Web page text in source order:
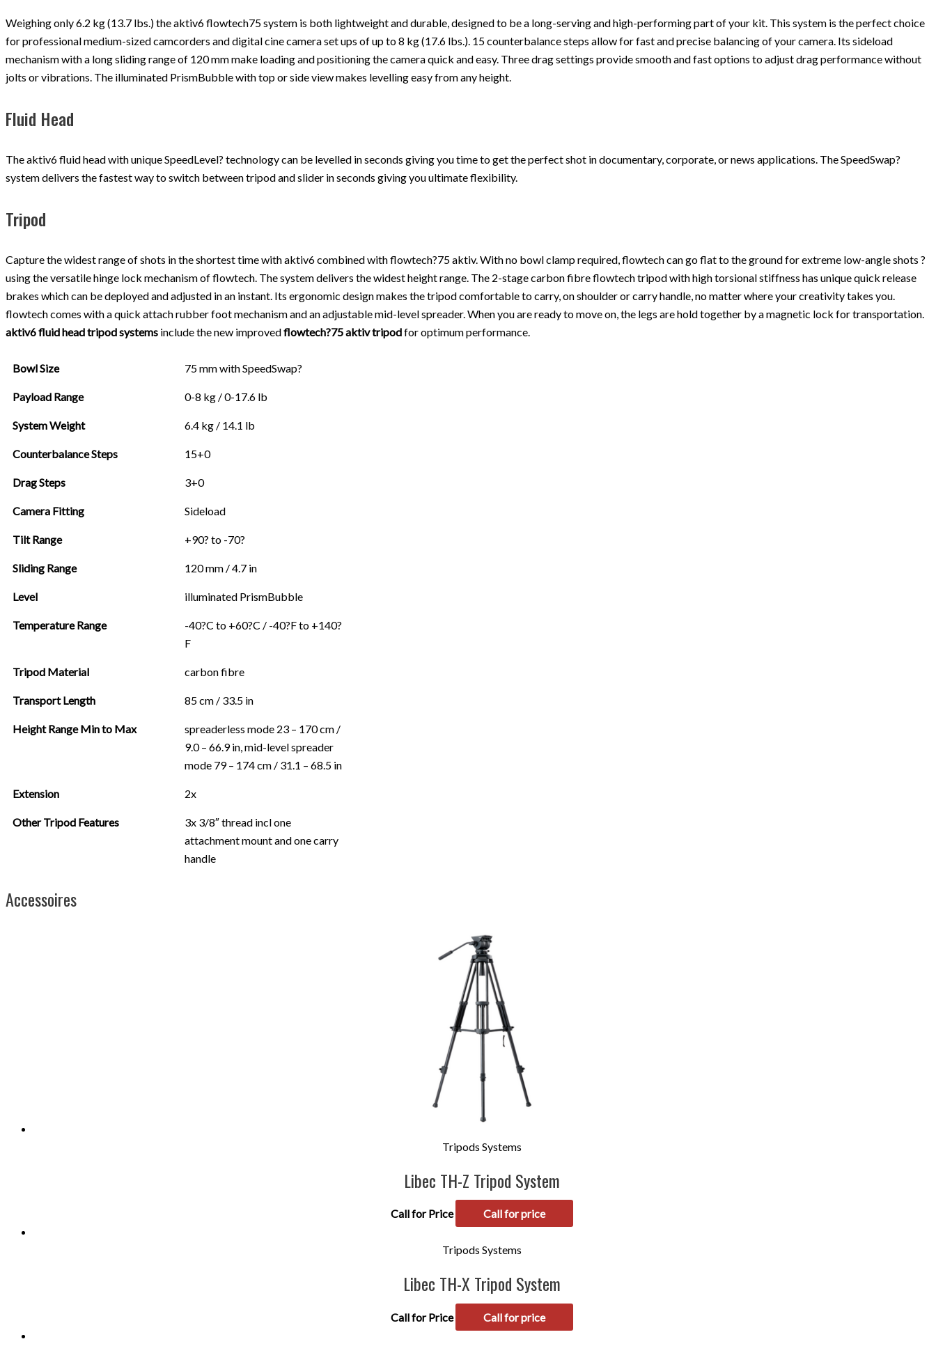
Weighing only 6.2 kg (13.7 lbs.) the aktiv6 flowtech75 system is both lightweight and durable, designed to be a long-serving and high-performing part of your kit. This system is the perfect choice
for professional medium-sized camcorders and digital cine camera set ups of up to 8 kg (17.6 lbs.). 15 counterbalance steps allow for fast and precise balancing of your camera. Its sideload
mechanism with a long sliding range of 120 mm make loading and positioning the camera quick and easy. Three drag settings provide smooth and fast options to adjust drag performance without
jolts or vibrations. The illuminated PrismBubble with top or side view makes levelling easy from any height.
Fluid Head
The aktiv6 fluid head with unique SpeedLevel? technology can be levelled in seconds giving you time to get the perfect shot in documentary, corporate, or news applications. The SpeedSwap?
system delivers the fastest way to switch between tripod and slider in seconds giving you ultimate flexibility.
Tripod
Capture the widest range of shots in the shortest time with aktiv6 combined with flowtech?75 aktiv. With no bowl clamp required, flowtech can go flat to the ground for extreme low-angle shots ?
using the versatile hinge lock mechanism of flowtech. The system delivers the widest height range. The 2-stage carbon fibre flowtech tripod with high torsional stiffness has unique quick release
brakes which can be deployed and adjusted in an instant. Its ergonomic design makes the tripod comfortable to carry, on shoulder or carry handle, no matter where your creativity takes you.
flowtech comes with a quick attach rubber foot mechanism and an adjustable mid-level spreader. When you are ready to move on, the legs are hold together by a magnetic lock for transportation.
aktiv6 fluid head tripod systems include the new improvedflowtech?75 aktiv tripodfor optimum performance.
Bowl Size 75 mm with SpeedSwap?
Payload Range 0-8 kg / 0-17.6 lb
System Weight 6.4 kg / 14.1 lb
Counterbalance Steps 15+0
Drag Steps 3+0
Camera Fitting Sideload
Tilt Range +90? to -70?
Sliding Range 120 mm / 4.7 in
Level illuminated PrismBubble
Temperature Range
-40?C to +60?C / -40?F to +140?
F
Tripod Material carbon fibre
Transport Length 85 cm / 33.5 in
Height Range Min to Max
spreaderless mode 23 – 170 cm /
9.0 – 66.9 in, mid-level spreader
mode 79 – 174 cm / 31.1 – 68.5 in
Extension 2x
Other Tripod Features
3x 3/8″ thread incl one
attachment mount and one carry
handle
Accessoires
Tripods Systems
Libec TH-Z Tripod System
Call for Price Call for price
Tripods Systems
Libec TH-X Tripod System
Call for Price Call for price